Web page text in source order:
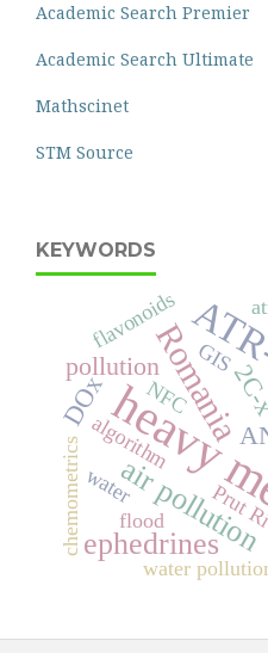
Academic Search Premier
Academic Search Ultimate
Mathscinet
STM Source
KEYWORDS
heavy
Romania
air pollution
ephedrines
pollution
DOx NFC
algorithm
chemometrics Prut
water
flavonoids
water
flood
GIS